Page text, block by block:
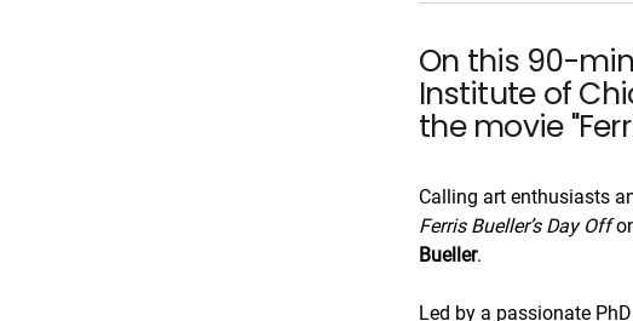
On this 90-
Institute of
the movie
Calling art enthusiasts
Ferris Bueller’s Day Off
Bueller.
Led by a passionate